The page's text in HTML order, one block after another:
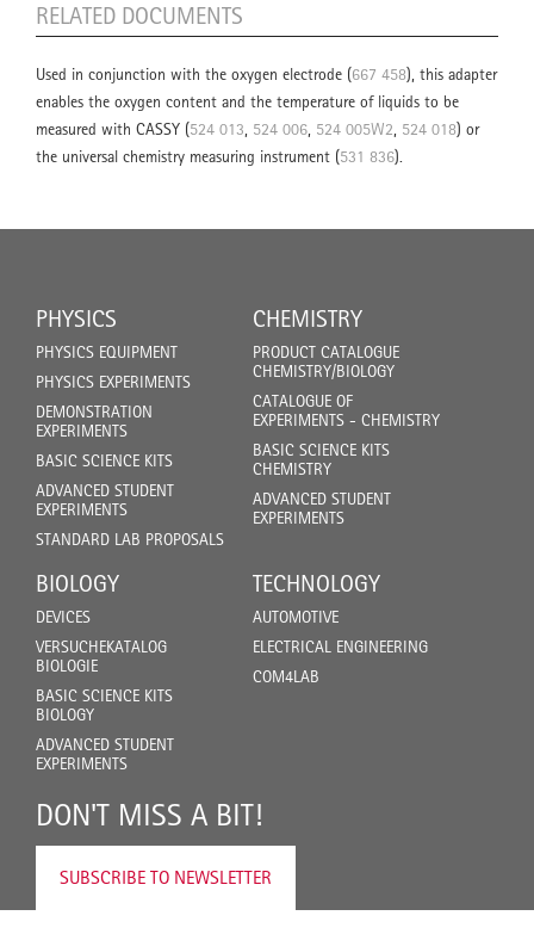
RELATED DOCUMENTS
Used in conjunction with the oxygen electrode (667 458), this adapter
enables the oxygen content and the temperature of liquids to be
measured with CASSY (524 013, 524 006, 524 005W2, 524 018) or
the universal chemistry measuring instrument (531 836).
PHYSICS
PHYSICS EQUIPMENT
PHYSICS EXPERIMENTS
DEMONSTRATION
EXPERIMENTS
BASIC SCIENCE KITS
ADVANCED STUDENT
EXPERIMENTS
STANDARD LAB PROPOSALS
CHEMISTRY
PRODUCT CATALOGUE
CHEMISTRY/BIOLOGY
CATALOGUE OF
EXPERIMENTS - CHEMISTRY
BASIC SCIENCE KITS
CHEMISTRY
ADVANCED STUDENT
EXPERIMENTS
BIOLOGY
DEVICES
VERSUCHEKATALOG
BIOLOGIE
BASIC SCIENCE KITS
BIOLOGY
ADVANCED STUDENT
EXPERIMENTS
TECHNOLOGY
AUTOMOTIVE
ELECTRICAL ENGINEERING
COM4LAB
DON'T MISS A BIT!
SUBSCRIBE TO NEWSLETTER